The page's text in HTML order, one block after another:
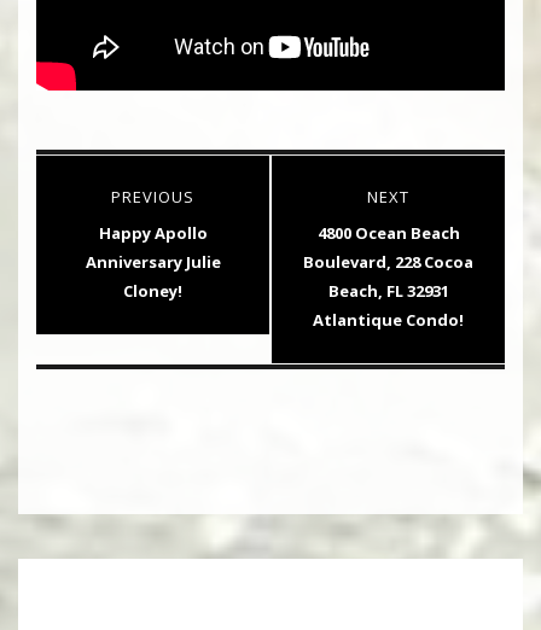
PREVIOUS
Previous
post:
Happy Apollo
Anniversary Julie
Cloney!
NEXT
Next
post:
4800 Ocean Beach
Boulevard, 228 Cocoa
Beach, FL 32931
Atlantique Condo!